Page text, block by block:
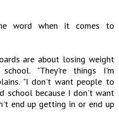
word when it comes to
are about losing weight
"They're things I'm
"I don't want people to
school because I don't want
end up getting in or end up